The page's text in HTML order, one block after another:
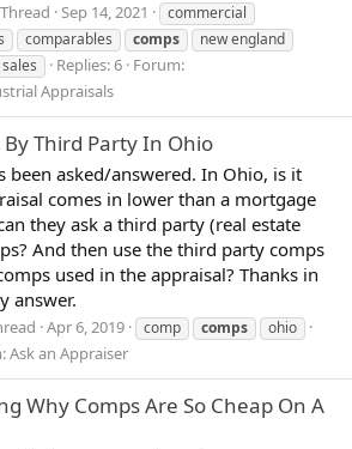
Thread Sep 14, 2021
commercial
comparables comps
new england
Replies: 6 Forum:
Appraisals
Third Party In Ohio
been asked/answered. In Ohio, is it
comes in lower than a mortgage
they ask a third party (real estate
And then use the third party comps
used in the appraisal? Thanks in
answer.
Apr 6, 2019 comp comps ohio
Ask an Appraiser
Why Comps Are So Cheap On A